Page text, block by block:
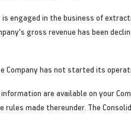
engaged in the business of
gross revenue has been
Company has not started its
are available on your
made thereunder. The